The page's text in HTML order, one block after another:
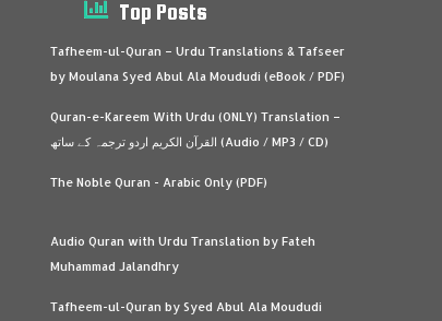
Top Posts
Tafheem-ul-Quran – Urdu Translations & Tafseer
by Moulana Syed Abul Ala Moududi (eBook / PDF)
Quran-e-Kareem With Urdu (ONLY) Translation –
القرآن الكريم اردو ترجمہ کے ساتھ (Audio / MP3 / CD)
The Noble Quran - Arabic Only (PDF)
Audio Quran with Urdu Translation by Fateh
Muhammad Jalandhry
Tafheem-ul-Quran by Syed Abul Ala Moududi